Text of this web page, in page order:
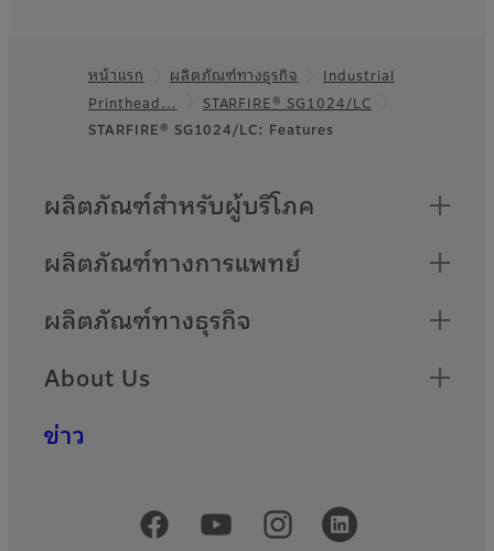
Footer
หน้าแรก ผลิตภัณฑ์ทางธุรกิจ
Industrial
Printhead…
STARFIRE® SG1024/LC
STARFIRE® SG1024/LC: Features
Quick Links
ผลิตภัณฑ์สำหรับผู้บริโภค
ผลิตภัณฑ์ทางการแพทย์
ผลิตภัณฑ์ทางธุรกิจ
About Us
ข่าว
Official Social Media Accounts